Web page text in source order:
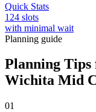
Quick Stats
124 slots
with minimal wait
Planning guide
Planning
Wichita Mid
01